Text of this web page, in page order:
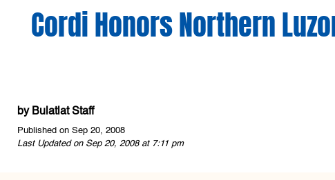
Cordi Honors Northern
by Bulatlat Staff
Published on Sep 20, 2008
Last Updated on Sep 20, 2008 at 7:11 pm